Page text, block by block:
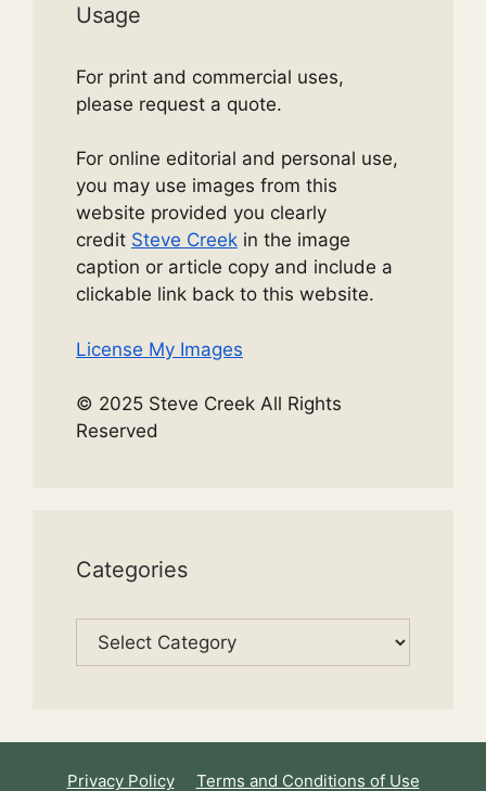
Usage
For print and commercial uses,
please request a quote.
For online editorial and personal use,
you may use images from this
website provided you clearly
credit Steve Creek in the image
caption or article copy and include a
clickable link back to this website.
License My Images
© 2025 Steve Creek All Rights
Reserved
Categories
Categories
Privacy Policy Terms and Conditions of Use